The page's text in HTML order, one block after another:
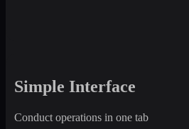
Simple Interface
Conduct operations in one tab